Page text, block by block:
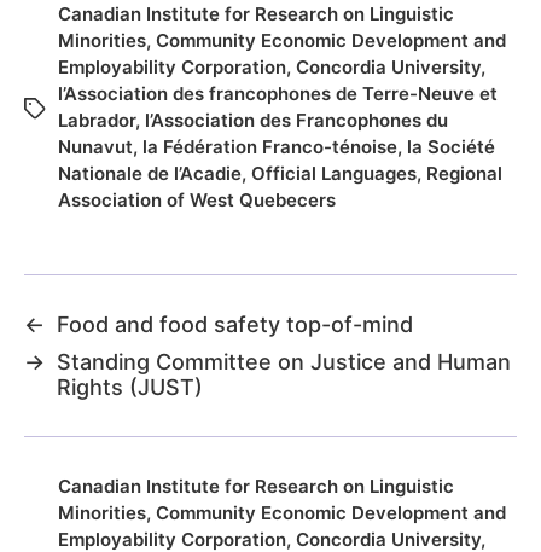
Canadian Institute for Research on Linguistic
Minorities, Community Economic Development and
Employability Corporation, Concordia University,
l’Association des francophones de Terre-Neuve et
Labrador, l’Association des Francophones du
Nunavut, la Fédération Franco-ténoise, la Société
Nationale de l’Acadie, Official Languages, Regional
Association of West Quebecers
←
Food and food safety top-of-mind
→ Standing Committee on Justice and Human
Rights (JUST)
Canadian Institute for Research on Linguistic
Minorities, Community Economic Development and
Employability Corporation, Concordia University,